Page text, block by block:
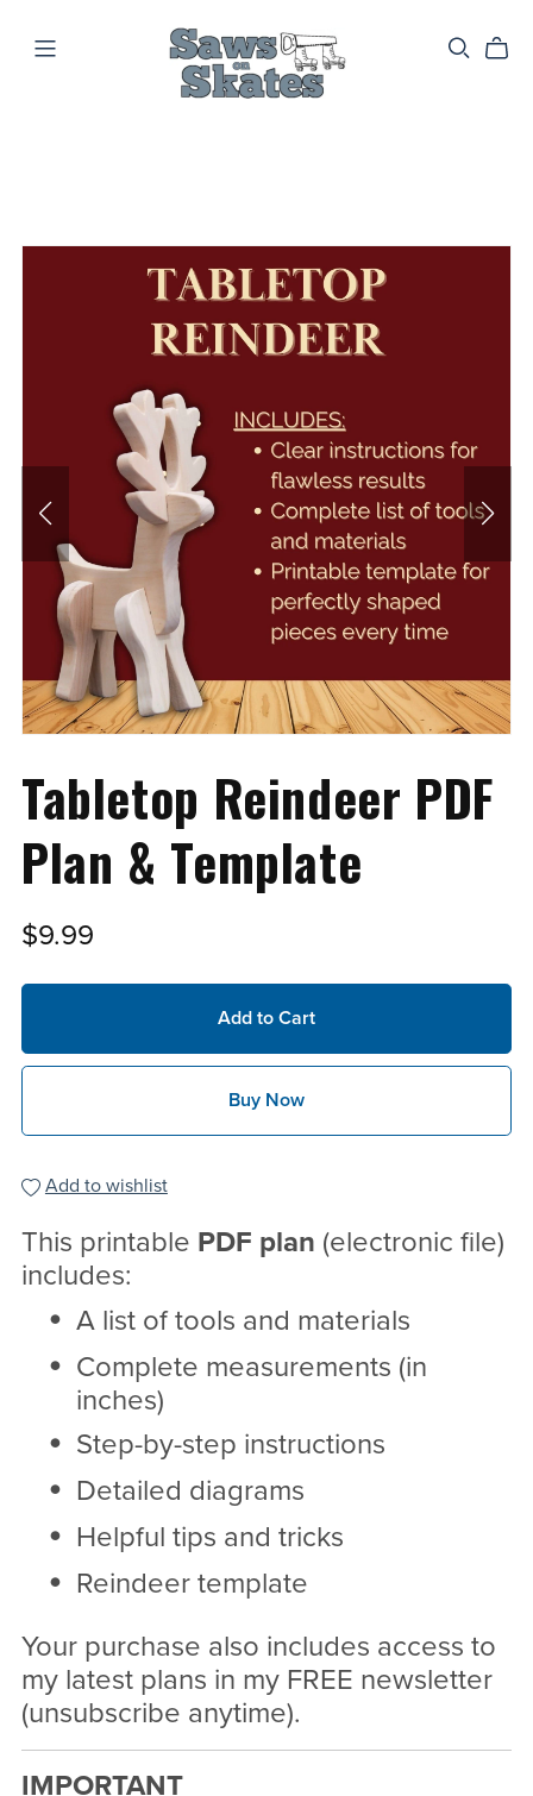
Tabletop Reindeer PDF
Plan & Template
$9.99
Add to Cart
Buy Now
Add to wishlist
This printable PDF plan (electronic file)
includes:
A list of tools and materials
Complete measurements (in
inches)
Step-by-step instructions
Detailed diagrams
Helpful tips and tricks
Reindeer template
Your purchase also includes access to
my latest plans in my FREE newsletter
(unsubscribe anytime).
IMPORTANT